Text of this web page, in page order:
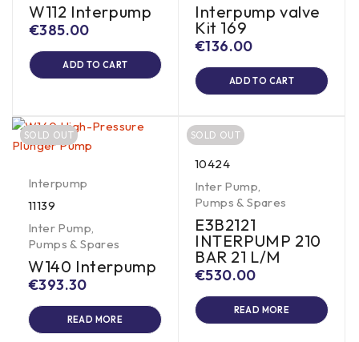
W112 Interpump
€385.00
ADD TO CART
Interpump valve
Kit 169
€136.00
ADD TO CART
SOLD OUT
Interpump
11139
Inter Pump
Pumps & Spares
W140 Interpump
€393.30
READ MORE
SOLD OUT
10424
Inter Pump
Pumps & Spares
E3B2121
INTERPUMP 210
BAR 21 L/M
€530.00
READ MORE